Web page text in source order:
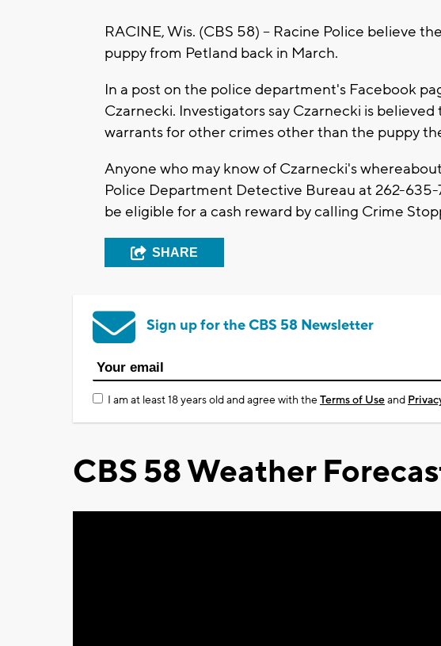
RACINE, Wis. (CBS 58) -- Racine Police believe
puppy from Petland back in March.
In a post on the police department's Facebook
Czarnecki. Investigators say Czarnecki is
warrants for other crimes other than the puppy
Anyone who may know of Czarnecki's
Police Department Detective Bureau at 262-
be eligible for a cash reward by calling Crime
SHARE
Sign up for the CBS 58 Newsletter
I am at least 18 years old and agree with theTerms of Useand
CBS 58 Weather